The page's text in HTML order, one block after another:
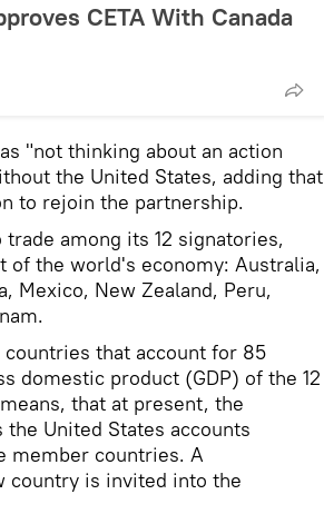
CETA With Canada
"not thinking about an action
the United States, adding that
to rejoin the partnership.
among its 12 signatories,
the world's economy: Australia,
Mexico, New Zealand, Peru,
that account for 85
domestic product (GDP) of the 12
that at present, the
United States accounts
member countries. A
country is invited into the